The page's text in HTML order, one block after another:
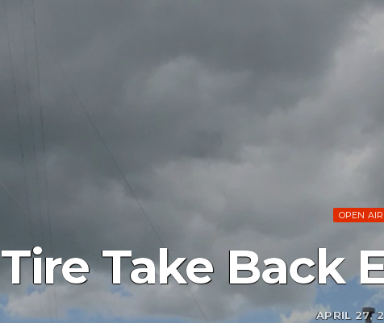
OPEN AIR
Tire Take Back
APRIL 27,